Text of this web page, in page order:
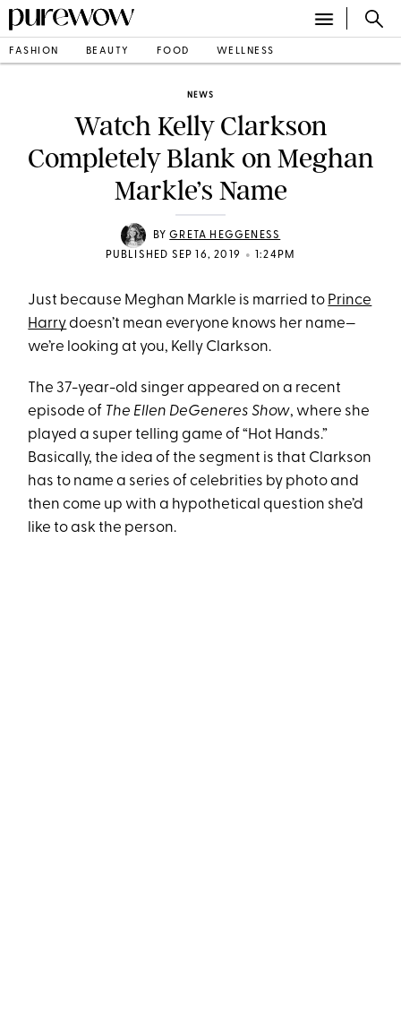
FASHION BEAUTY FOOD WELLNESS
NEWS
Watch Kelly Clarkson
Completely Blank on Meghan
Markle’s Name
BYGRETA HEGGENESS
PUBLISHED SEP 16, 2019
• 1:24PM
Just because Meghan Markle is married to Prince
Harrydoesn’t mean everyone knows her name—
we’re looking at you, Kelly Clarkson.
The 37-year-old singer appeared on a recent
episode of The Ellen DeGeneres Show, where she
played a super telling game of “Hot Hands.”
Basically, the idea of the segment is that Clarkson
has to name a series of celebrities by photo and
then come up with a hypothetical question she’d
like to ask the person.